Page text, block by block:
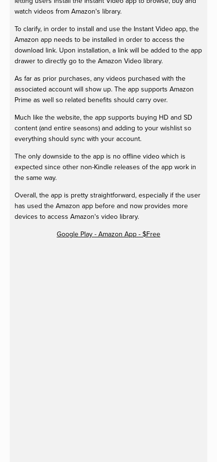
watch videos from Amazon's library.
To clarify, in order to install and use the Instant Video app, the
Amazon app needs to be installed in order to access the
download link. Upon installation, a link will be added to the app
drawer to directly go to the Amazon Video library.
As far as prior purchases, any videos purchased with the
associated account will show up. The app supports Amazon
Prime as well so related benefits should carry over.
Much like the website, the app supports buying HD and SD
content (and entire seasons) and adding to your wishlist so
everything should sync with your account.
The only downside to the app is no offline video which is
expected since other non-Kindle releases of the app work in
the same way.
Overall, the app is pretty straightforward, especially if the user
has used the Amazon app before and now provides more
devices to access Amazon's video library.
Google Play - Amazon App - $Free